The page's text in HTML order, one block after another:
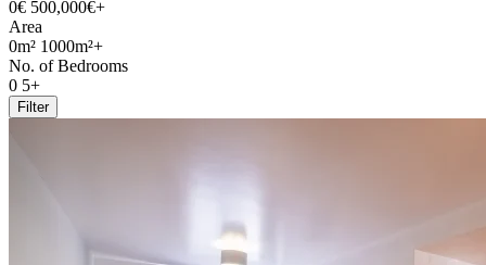
0€ 500,000€+
Area
0m² 1000m²+
No. of Bedrooms
0 5+
Filter